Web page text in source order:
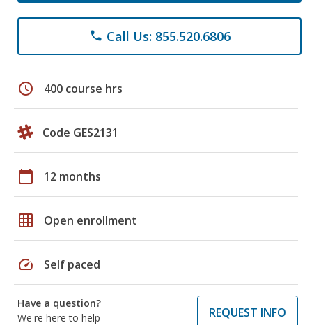
phone Call Us: 855.520.6806
schedule 400 course hrs
Code GES2131
calendar_today 12 months
grid_on Open enrollment
speed Self paced
Have a question?
We're here to help
REQUEST INFO